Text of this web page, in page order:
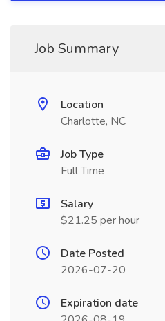
Job Summary
Location
Charlotte, NC
Job Type
Full Time
Salary
$21.25 per hour
Date Posted
2026-07-20
Expiration date